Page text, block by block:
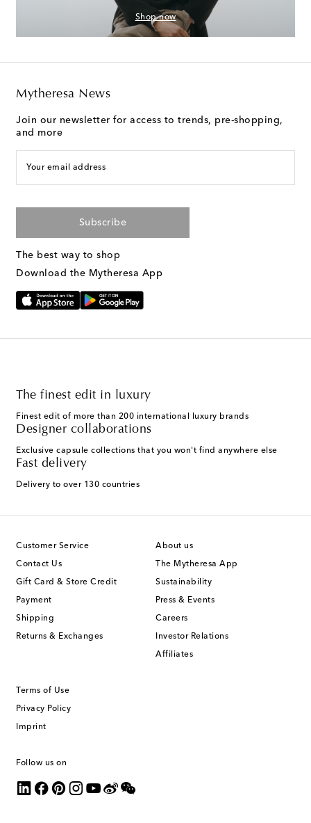
Shop now
Mytheresa News
Join our newsletter for access to trends, pre-shopping,
and more
Your email address
Subscribe
The best way to shop
Download the Mytheresa App
The finest edit in luxury
Finest edit of more than 200 international luxury brands
Designer collaborations
Exclusive capsule collections that you won't find anywhere else
Fast delivery
Delivery to over 130 countries
Customer Service
Contact Us
Gift Card & Store Credit
Payment
Shipping
Returns & Exchanges
About us
The Mytheresa App
Sustainability
Press & Events
Careers
Investor Relations
Affiliates
Terms of Use
Privacy Policy
Imprint
Follow us on